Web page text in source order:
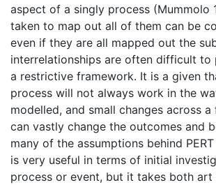
aspect of a singly process (Mummolo
taken to map out all of them can be
even if they are all mapped out the
interrelationships are often difficult to
a restrictive framework. It is a given
process will not always work in the
modelled, and small changes across
can vastly change the outcomes and
many of the assumptions behind PERT
is very useful in terms of initial
process or event, but it takes both art